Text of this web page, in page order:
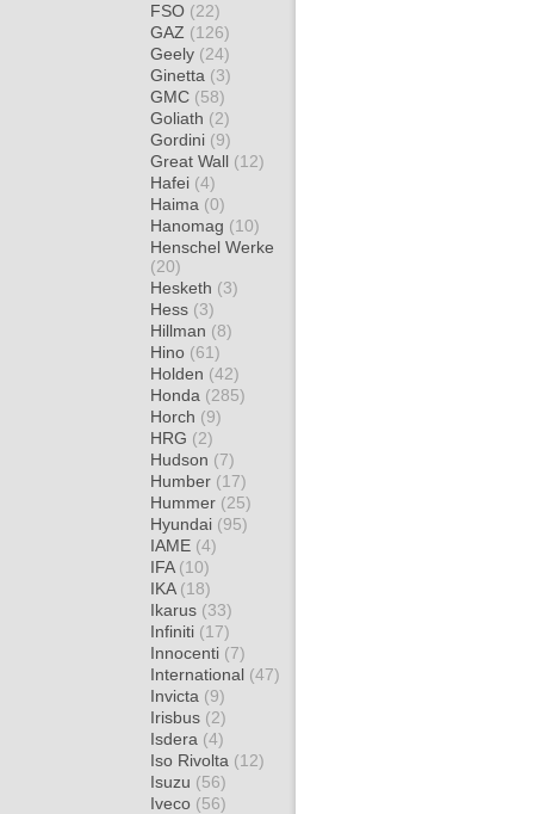
FSO (22)
GAZ (126)
Geely (24)
Ginetta (3)
GMC (58)
Goliath (2)
Gordini (9)
Great Wall (12)
Hafei (4)
Haima (0)
Hanomag (10)
Henschel Werke
(20)
Hesketh (3)
Hess (3)
Hillman (8)
Hino (61)
Holden (42)
Honda (285)
Horch (9)
HRG (2)
Hudson (7)
Humber (17)
Hummer (25)
Hyundai (95)
IAME (4)
IFA (10)
IKA (18)
Ikarus (33)
Infiniti (17)
Innocenti (7)
International (47)
Invicta (9)
Irisbus (2)
Isdera (4)
Iso Rivolta (12)
Isuzu (56)
Iveco (56)